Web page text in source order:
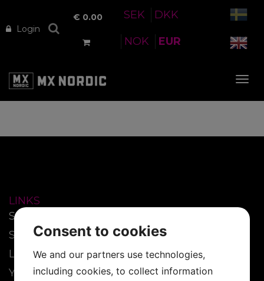
Login
€ 0.00 SEK DKK
NOK EUR
LINKS
Start
SmartFilm™
Lenses
YESS Brand
Consent to cookies
We and our partners use technologies,
including cookies, to collect information